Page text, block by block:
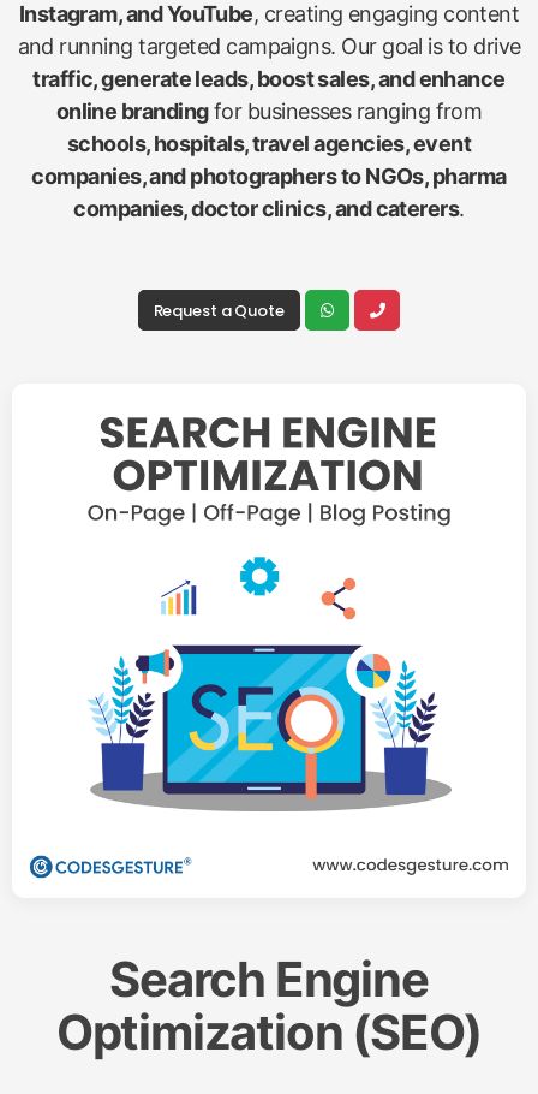
Instagram, and YouTube, creating engaging content
and running targeted campaigns. Our goal is to drive
traffic, generate leads, boost sales, and enhance
online brandingfor businesses ranging from
schools, hospitals, travel agencies, event
companies, and photographers to NGOs, pharma
companies, doctor clinics, and caterers.
Request a Quote
Search Engine
Optimization (SEO)